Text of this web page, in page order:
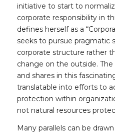
initiative to start to
corporate responsibility in
defines herself as a
seeks to pursue pragmatic
corporate structure rather
change on the outside. The
and shares in this
translatable into efforts to
protection within
not natural resources
Many parallels can be